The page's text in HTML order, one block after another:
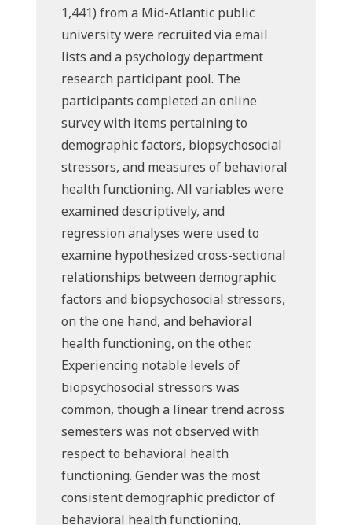
1,441) from a Mid-Atlantic public
university were recruited via email
lists and a psychology department
research participant pool. The
participants completed an online
survey with items pertaining to
demographic factors, biopsychosocial
stressors, and measures of behavioral
health functioning. All variables were
examined descriptively, and
regression analyses were used to
examine hypothesized cross-sectional
relationships between demographic
factors and biopsychosocial stressors,
on the one hand, and behavioral
health functioning, on the other.
Experiencing notable levels of
biopsychosocial stressors was
common, though a linear trend across
semesters was not observed with
respect to behavioral health
functioning. Gender was the most
consistent demographic predictor of
behavioral health functioning,